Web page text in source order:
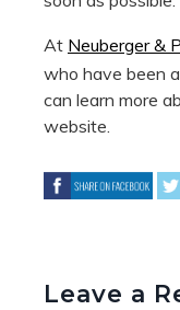
At Neuberger &
who have been
can learn more
website.
Leave a